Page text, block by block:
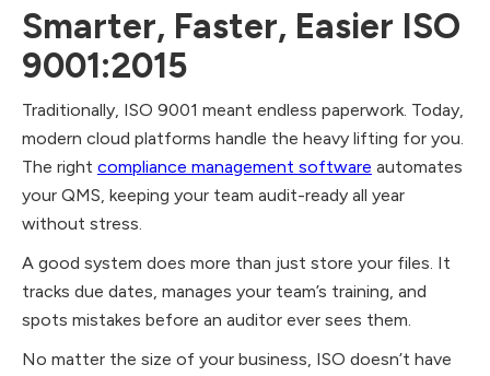
Smarter, Faster, Easier ISO
9001:2015
Traditionally, ISO 9001 meant endless paperwork. Today,
modern cloud platforms handle the heavy lifting for you.
The right compliance management software automates
your QMS, keeping your team audit-ready all year
without stress.
A good system does more than just store your files. It
tracks due dates, manages your team’s training, and
spots mistakes before an auditor ever sees them.
No matter the size of your business, ISO doesn’t have